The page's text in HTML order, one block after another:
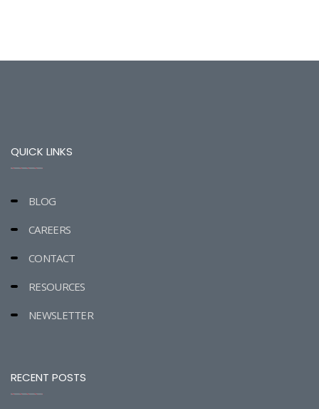
QUICK LINKS
BLOG
CAREERS
CONTACT
RESOURCES
NEWSLETTER
RECENT POSTS